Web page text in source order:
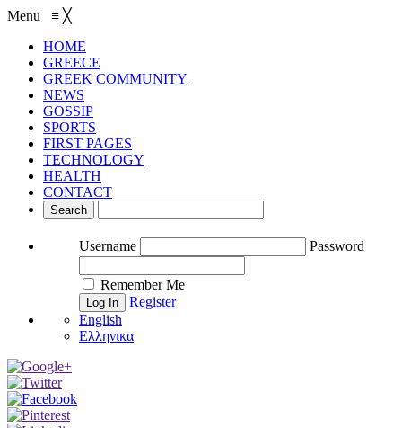
Menu ≡ ╳
HOME
GREECE
GREEK COMMUNITY
NEWS
GOSSIP
SPORTS
FIRST PAGES
TECHNOLOGY
HEALTH
CONTACT
Username Password
Remember Me
Register
English
Ελληνικα